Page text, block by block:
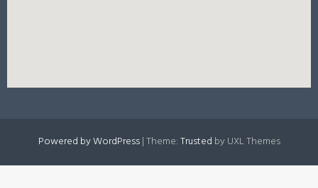
Powered by WordPress|Theme:Trusted by UXL Themes